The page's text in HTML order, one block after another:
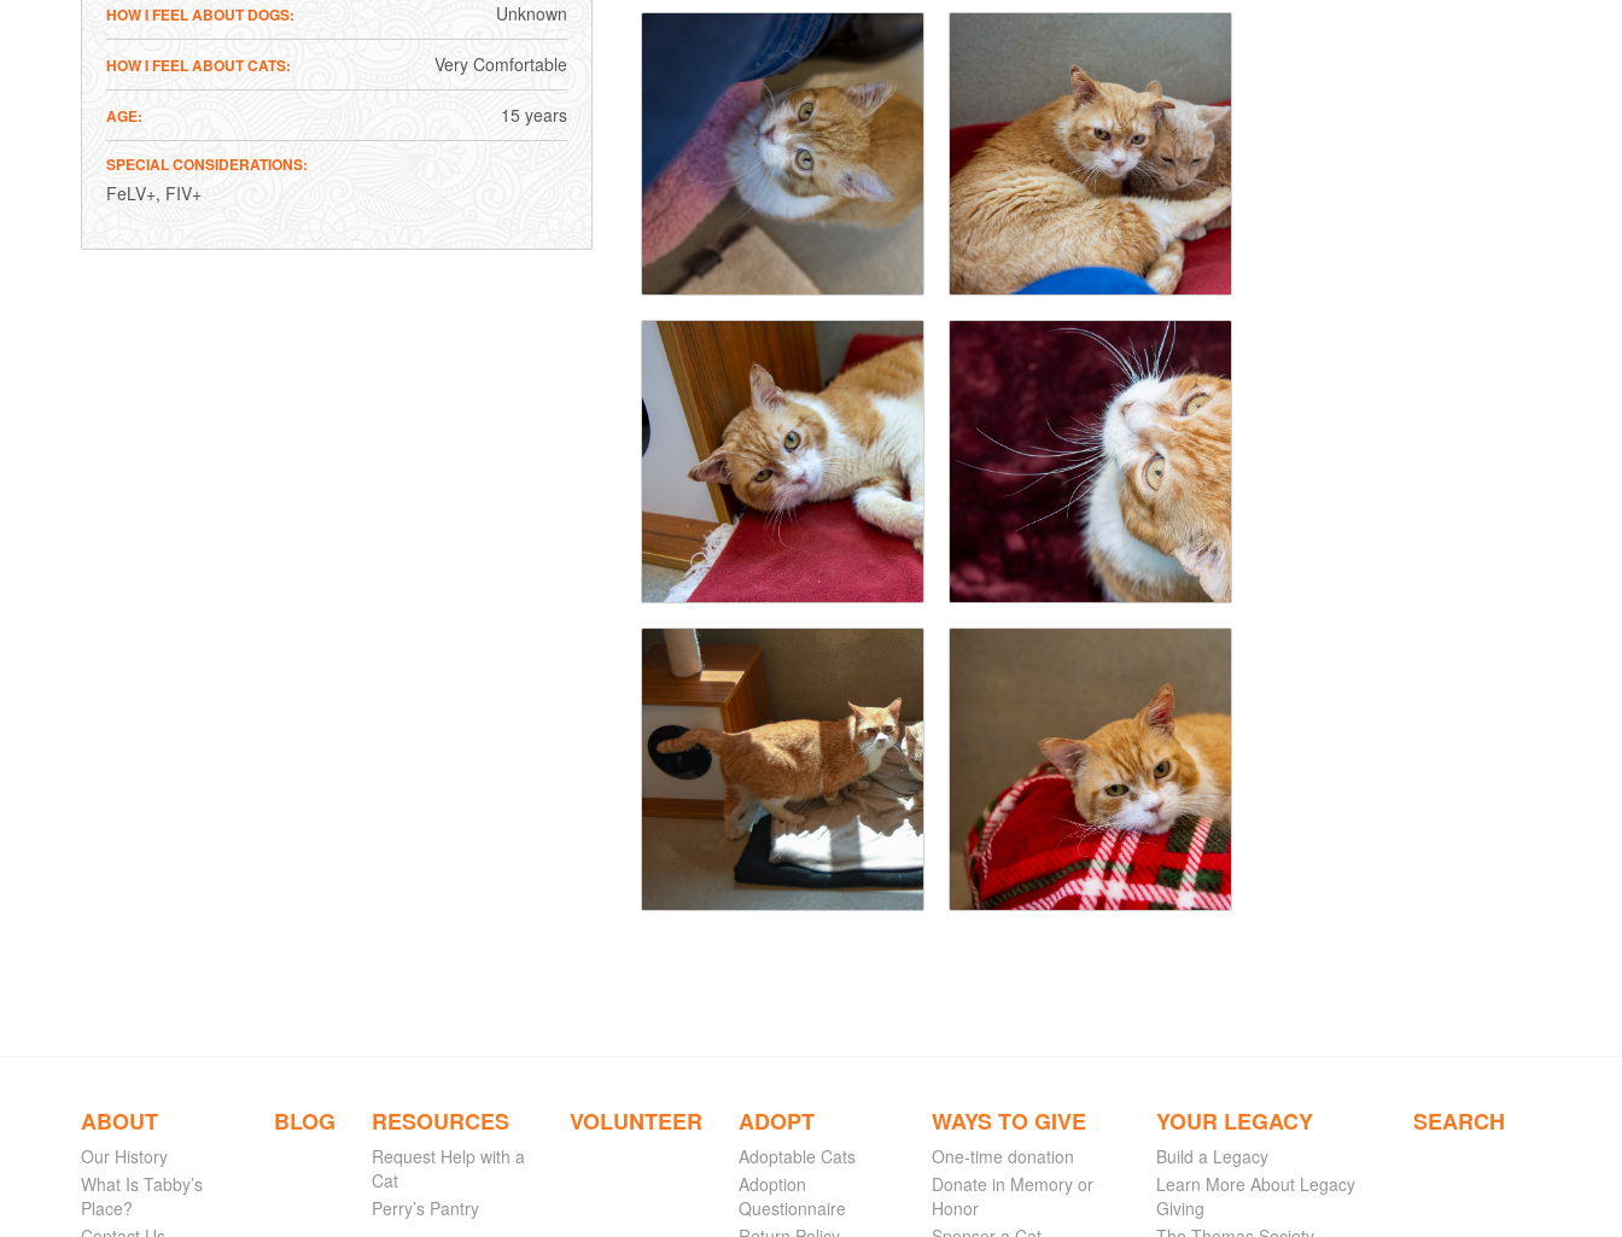
HOW I FEEL ABOUT DOGS Unknown
HOW I FEEL ABOUT CATS Very Comfortable
AGE 15 years
SPECIAL CONSIDERATIONS
FeLV+, FIV+
ABOUT
Our History
What Is Tabby’s
Place?
BLOG RESOURCES
Request Help with a
Cat
Perry’s Pantry
VOLUNTEER ADOPT
Adoptable Cats
Adoption
Questionnaire
WAYS TO GIVE
One-time donation
Donate in Memory or
Honor
YOUR LEGACY
Build a Legacy
Learn More About Legacy
Giving
SEARCH